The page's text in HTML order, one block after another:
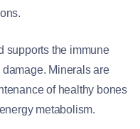
supports the immune
Minerals are
of healthy bones
metabolism.